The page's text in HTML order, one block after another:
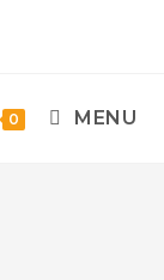
0 MENU